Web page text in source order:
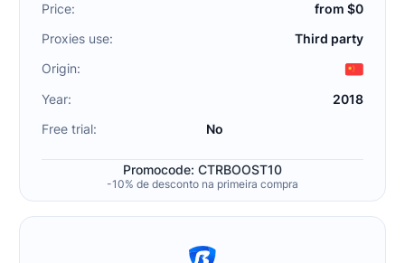
Price:
from $0
Proxies use:
Third party
Origin:
Year:
2018
Free trial:
No
Promocode: CTRBOOST10
-10% de desconto na primeira compra